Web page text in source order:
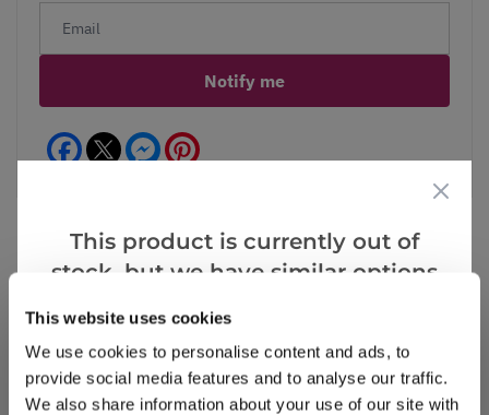
This website uses cookies
We use cookies to personalise content and ads, to
provide social media features and to analyse our traffic.
We also share information about your use of our site with
Notify me
Facebook Messenger
Write a Review
This product is currently out of
stock, but we have similar options